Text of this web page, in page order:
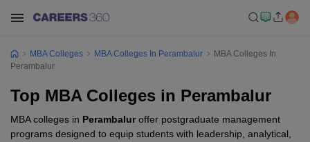
MBA Colleges MBA Colleges In Perambalur
MBA Colleges In
Perambalur
Top MBA Colleges in Perambalur
MBA colleges in Perambaluroffer postgraduate management
programs designed to equip students with leadership, analytical,